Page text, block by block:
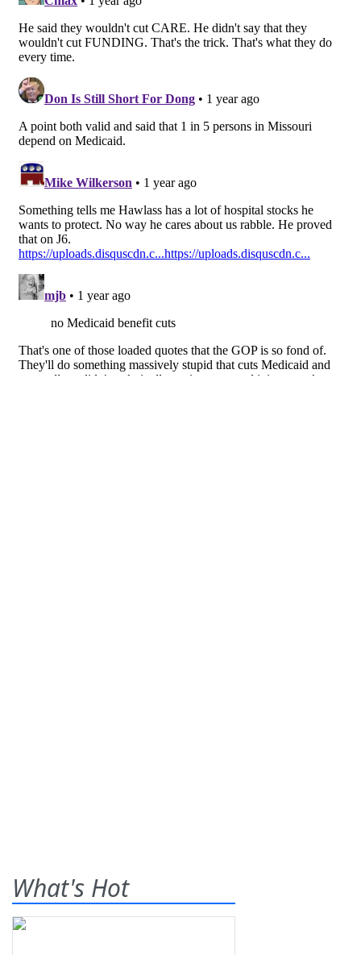
What's Hot